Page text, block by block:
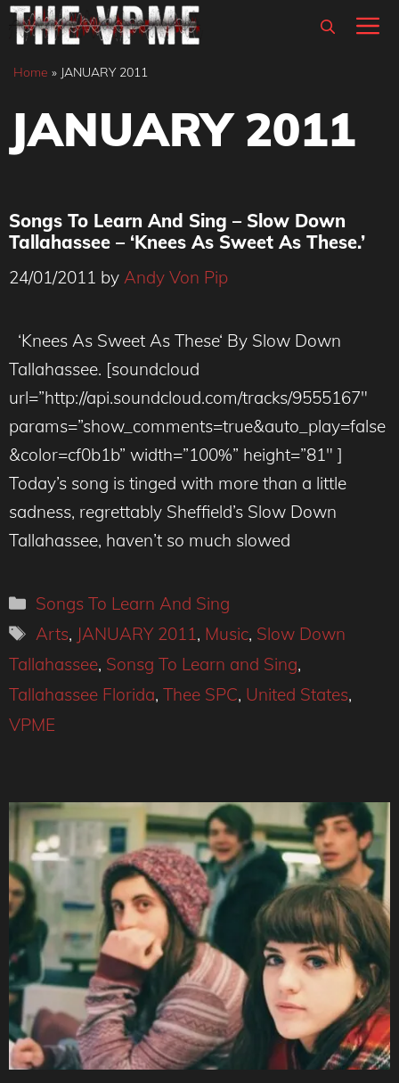
Skip
content
Home » JANUARY 2011
JANUARY 2011
Songs To Learn And Sing – Slow Down
Tallahassee – ‘Knees As Sweet As These.’
24/01/2011 by Andy Von Pip
‘Knees As Sweet As These‘ By Slow Down
Tallahassee. [soundcloud
url=”http://api.soundcloud.com/tracks/9555167″
params=”show_comments=true&auto_play=false
&color=cf0b1b” width=”100%” height=”81″ ]
Today’s song is tinged with more than a little
sadness, regrettably Sheffield’s Slow Down
Tallahassee, haven’t so much slowed
Categories
Songs To Learn And Sing
Tags
Arts, JANUARY 2011 , Music, Slow Down
Tallahassee, Sonsg To Learn and Sing,
Tallahassee Florida, Thee SPC, United States,
VPME